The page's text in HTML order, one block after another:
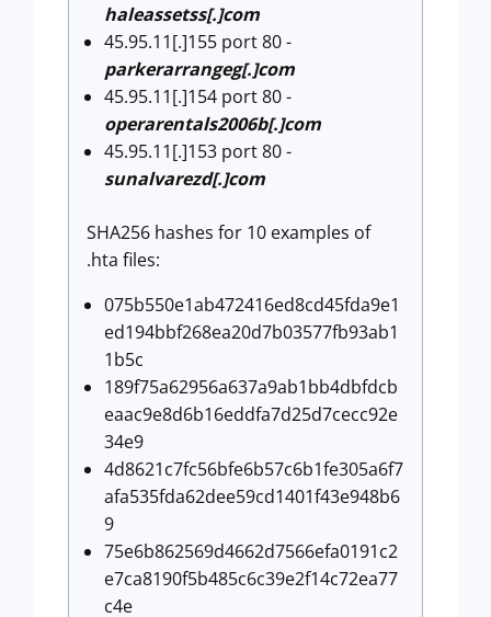
haleassetss[.]com
45.95.11[.]155 port 80 -
parkerarrangeg[.]com
45.95.11[.]154 port 80 -
operarentals2006b[.]com
45.95.11[.]153 port 80 -
sunalvarezd[.]com
SHA256 hashes for 10 examples of
.hta files:
075b550e1ab472416ed8cd45fda9e1
ed194bbf268ea20d7b03577fb93ab1
1b5c
189f75a62956a637a9ab1bb4dbfdcb
eaac9e8d6b16eddfa7d25d7cecc92e
34e9
4d8621c7fc56bfe6b57c6b1fe305a6f7
afa535fda62dee59cd1401f43e948b6
9
75e6b862569d4662d7566efa0191c2
e7ca8190f5b485c6c39e2f14c72ea77
c4e